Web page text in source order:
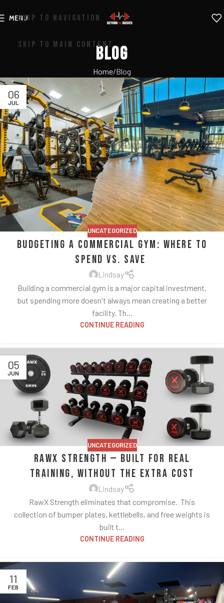
SKIP TO NAVIGATION
SKIP TO MAIN CONTENT
MENU
Blog
Home Blog
06
JUL
UNCATEGORIZED
Budgeting a Commercial Gym: Where to
Spend vs. Save
Lindsay
Building a commercial gym is a major capital investment,
but spending more doesn't always mean creating a better
facility. Th...
CONTINUE READING
05
JUN
UNCATEGORIZED
RawX Strength — Built for Real
Training, Without the Extra Cost
Lindsay
RawX Strength eliminates that compromise. This
collection of bumper plates, kettlebells, and free weights is
built t...
CONTINUE READING
11
FEB